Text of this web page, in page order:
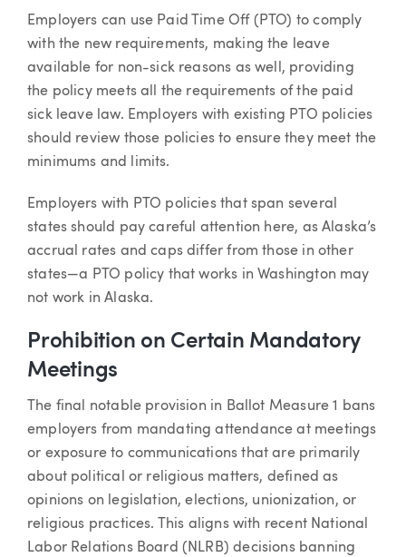
Employers can use Paid Time Off (PTO) to comply
with the new requirements, making the leave
available for non-sick reasons as well, providing
the policy meets all the requirements of the paid
sick leave law. Employers with existing PTO policies
should review those policies to ensure they meet the
minimums and limits.
Employers with PTO policies that span several
states should pay careful attention here, as Alaska’s
accrual rates and caps differ from those in other
states—a PTO policy that works in Washington may
not work in Alaska.
Prohibition on Certain Mandatory
Meetings
The final notable provision in Ballot Measure 1 bans
employers from mandating attendance at meetings
or exposure to communications that are primarily
about political or religious matters, defined as
opinions on legislation, elections, unionization, or
religious practices. This aligns with recent National
Labor Relations Board (NLRB) decisions banning